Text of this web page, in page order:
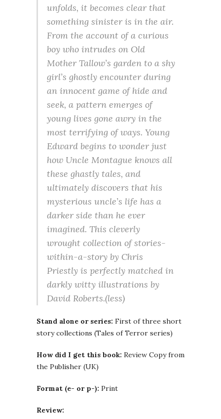
unfolds, it becomes clear that
something sinister is in the air.
From the account of a curious
boy who intrudes on Old
Mother Tallow’s garden to a shy
girl’s ghostly encounter during
an innocent game of hide and
seek, a pattern emerges of
young lives gone awry in the
most terrifying of ways. Young
Edward begins to wonder just
how Uncle Montague knows all
these ghastly tales, and
ultimately discovers that his
mysterious uncle’s life has a
darker side than he ever
imagined. This cleverly
wrought collection of stories-
within-a-story by Chris
Priestly is perfectly matched in
darkly witty illustrations by
David Roberts.(less)
Stand alone or series: First of three short
story collections (Tales of Terror series)
How did I get this book: Review Copy from
the Publisher (UK)
Format (e- or p-): Print
Review: